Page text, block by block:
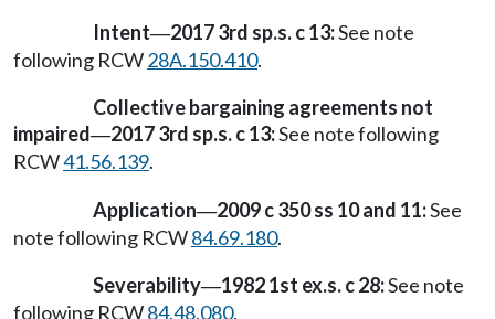
Intent—2017 3rd sp.s. c 13:See note
following RCW28A.150.410.
Collective bargaining agreements not
impaired—2017 3rd sp.s. c 13:See note following
RCW41.56.139.
Application—2009 c 350 ss 10 and 11:See
note following RCW84.69.180.
Severability—1982 1st ex.s. c 28:See note
following RCW84.48.080.